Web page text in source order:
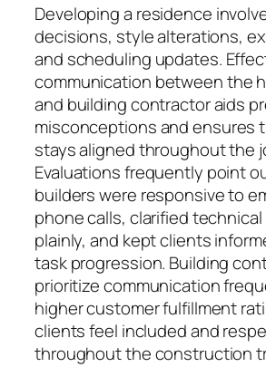
Developing a residence
decisions, style alterations,
and scheduling updates.
communication between the
and building contractor aids
misconceptions and ensures
stays aligned throughout the
Evaluations frequently point
builders were responsive to
phone calls, clarified
plainly, and kept clients
task progression. Building
prioritize communication
higher customer fulfillment
clients feel included and
throughout the construction